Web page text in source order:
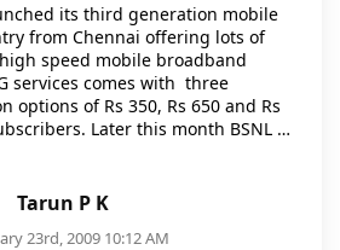
Tarun P K
23rd, 2009 10:12 AM
its third generation mobile
from Chennai offering lots of
speed mobile broadband
services comes with three
options of Rs 350, Rs 650 and Rs
Later this month BSNL …